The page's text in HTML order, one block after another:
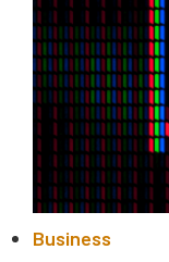
Business